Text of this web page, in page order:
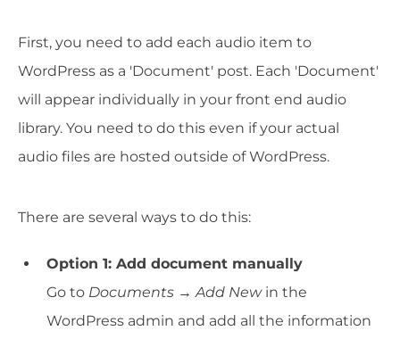
First, you need to add each audio item to
WordPress as a 'Document' post. Each 'Document'
will appear individually in your front end audio
library. You need to do this even if your actual
audio files are hosted outside of WordPress.
There are several ways to do this:
Option 1: Add document manually
Go to Documents → Add Newin the
WordPress admin and add all the information